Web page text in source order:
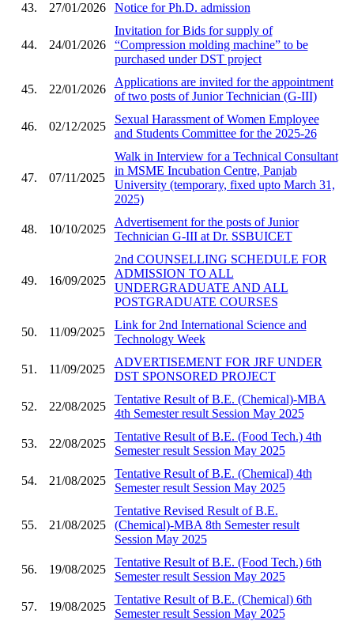
43. 27/01/2026 Notice for Ph.D. admission
44. 24/01/2026
Invitation for Bids for supply of
“Compression molding machine” to be
purchased under DST project
45. 22/01/2026
Applications are invited for the appointment
of two posts of Junior Technician (G-III)
46. 02/12/2025
Sexual Harassment of Women Employee
and Students Committee for the 2025-26
47. 07/11/2025
Walk in Interview for a Technical Consultant
in MSME Incubation Centre, Panjab
University (temporary, fixed upto March 31,
2025)
48. 10/10/2025
Advertisement for the posts of Junior
Technician G-III at Dr. SSBUICET
49. 16/09/2025
2nd COUNSELLING SCHEDULE FOR
ADMISSION TO ALL
UNDERGRADUATE AND ALL
POSTGRADUATE COURSES
50. 11/09/2025
Link for 2nd International Science and
Technology Week
51. 11/09/2025
ADVERTISEMENT FOR JRF UNDER
DST SPONSORED PROJECT
52. 22/08/2025
Tentative Result of B.E. (Chemical)-MBA
4th Semester result Session May 2025
53. 22/08/2025
Tentative Result of B.E. (Food Tech.) 4th
Semester result Session May 2025
54. 21/08/2025
Tentative Result of B.E. (Chemical) 4th
Semester result Session May 2025
55. 21/08/2025
Tentative Revised Result of B.E.
(Chemical)-MBA 8th Semester result
Session May 2025
56. 19/08/2025
Tentative Result of B.E. (Food Tech.) 6th
Semester result Session May 2025
57. 19/08/2025
Tentative Result of B.E. (Chemical) 6th
Semester result Session May 2025